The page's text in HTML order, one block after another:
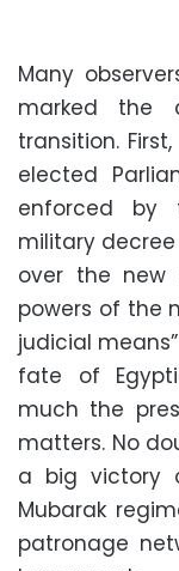
Many
marked the
transition.
elected
enforced by
military
over the new
powers of the
judicial
fate of
much the
matters. No
a big victory
Mubarak
patronage